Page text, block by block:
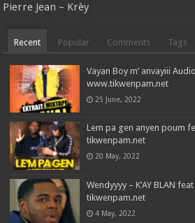
Pierre Jean – Krèy
Recent Popular Comments Tags
Vayan Boy m’ anvayiii
www.tikwenpam.net
25 June, 2022
Lem pa gen anyen poum
tikwenpam.net
20 May, 2022
Wendyyyy – K’AY BLAN
tikwenpam.net
4 May, 2022